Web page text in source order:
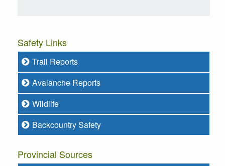
Safety Links
Trail Reports
Avalanche Reports
Wildlife
Backcountry Safety
Provincial Sources